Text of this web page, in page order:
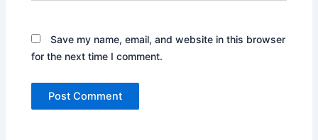
Save my name, email, and website in this browser
for the next time I comment.